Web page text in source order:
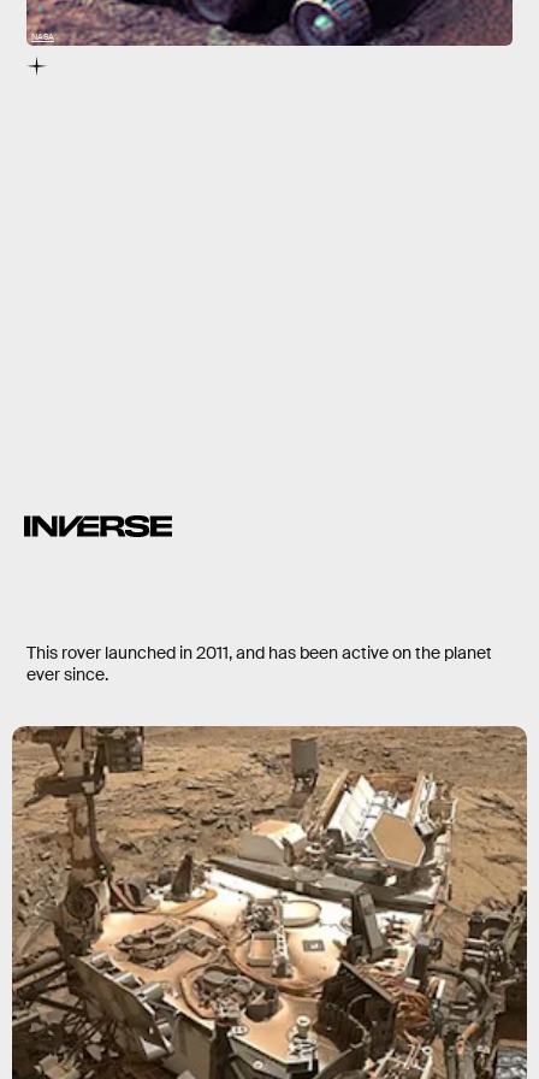
NASA
This rover launched in 2011, and has been active on the planet
ever since.